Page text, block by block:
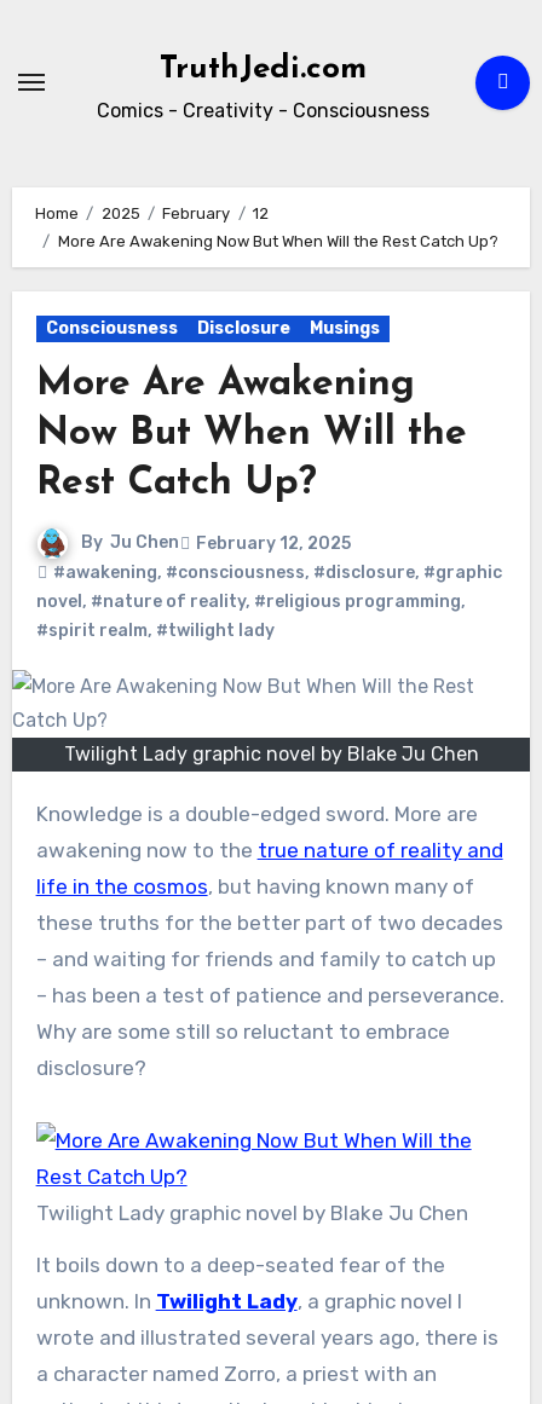
content
TruthJedi.com
Comics - Creativity - Consciousness
Home 2025 February
12
More Are Awakening Now But When Will the Rest Catch Up?
Consciousness Disclosure Musings
More Are Awakening
Now But When Will the
Rest Catch Up?
By Ju Chen
February 12, 2025
#awakening, #consciousness, #disclosure, #graphic
novel , #nature of reality, #religious programming,
#spirit realm, #twilight lady
Twilight Lady graphic novel by Blake Ju Chen
Knowledge is a double-edged sword. More are
awakening now to the true nature of reality and
life in the cosmos, but having known many of
these truths for the better part of two decades
– and waiting for friends and family to catch up
– has been a test of patience and perseverance.
Why are some still so reluctant to embrace
disclosure?
Twilight Lady graphic novel by Blake Ju Chen
It boils down to a deep-seated fear of the
unknown. In Twilight Lady, a graphic novel I
wrote and illustrated several years ago, there is
a character named Zorro, a priest with an